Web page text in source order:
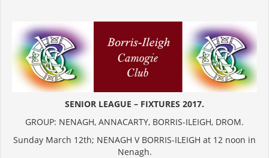
SENIOR LEAGUE – FIXTURES 2017.
GROUP: NENAGH, ANNACARTY, BORRIS-ILEIGH, DROM.
Sunday March 12th; NENAGH V BORRIS-ILEIGH at 12 noon in
Nenagh.